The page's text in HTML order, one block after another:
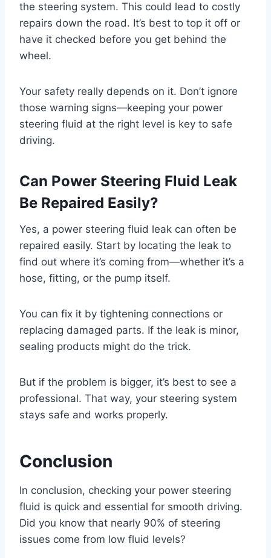
the steering system. This could lead to costly
repairs down the road. It’s best to top it off or
have it checked before you get behind the
wheel.
Your safety really depends on it. Don’t ignore
those warning signs—keeping your power
steering fluid at the right level is key to safe
driving.
Can Power Steering Fluid Leak
Be Repaired Easily?
Yes, a power steering fluid leak can often be
repaired easily. Start by locating the leak to
find out where it’s coming from—whether it’s a
hose, fitting, or the pump itself.
You can fix it by tightening connections or
replacing damaged parts. If the leak is minor,
sealing products might do the trick.
But if the problem is bigger, it’s best to see a
professional. That way, your steering system
stays safe and works properly.
Conclusion
In conclusion, checking your power steering
fluid is quick and essential for smooth driving.
Did you know that nearly 90% of steering
issues come from low fluid levels?